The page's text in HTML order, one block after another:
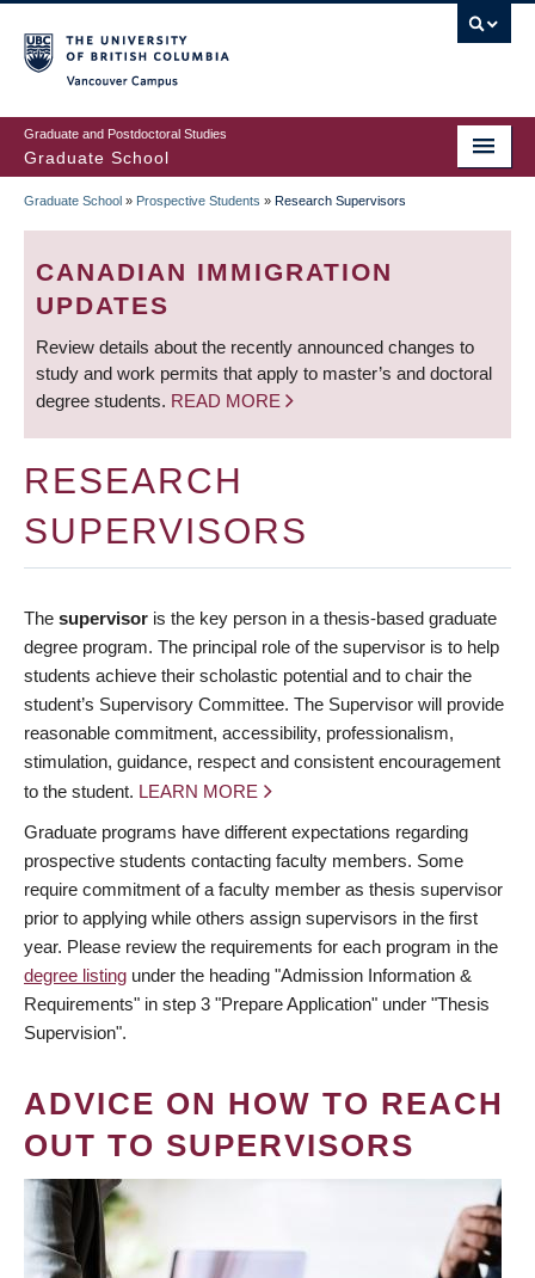
to
main
content
Graduate and Postdoctoral Studies
Graduate School
BREADCRUMB
Graduate School » Prospective Students » Research Supervisors
CANADIAN IMMIGRATION
UPDATES
Review details about the recently announced changes to
study and work permits that apply to master’s and doctoral
degree students. READ MORE
RESEARCH
SUPERVISORS
The supervisor is the key person in a thesis-based graduate
degree program. The principal role of the supervisor is to help
students achieve their scholastic potential and to chair the
student’s Supervisory Committee. The Supervisor will provide
reasonable commitment, accessibility, professionalism,
stimulation, guidance, respect and consistent encouragement
to the student. LEARN MORE
Graduate programs have different expectations regarding
prospective students contacting faculty members. Some
require commitment of a faculty member as thesis supervisor
prior to applying while others assign supervisors in the first
year. Please review the requirements for each program in the
degree listing under the heading "Admission Information &
Requirements" in step 3 "Prepare Application" under "Thesis
Supervision".
ADVICE ON HOW TO REACH
OUT TO SUPERVISORS